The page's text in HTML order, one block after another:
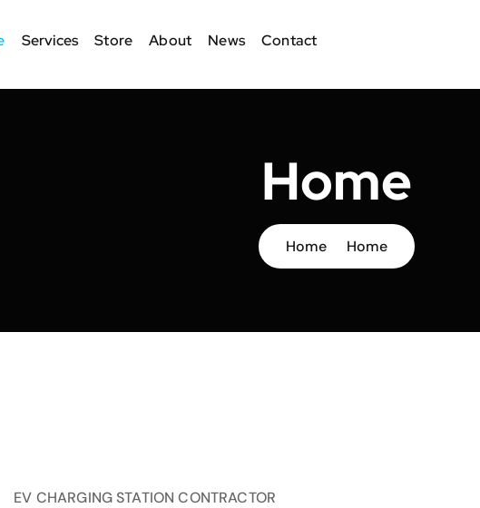
Services Store About News Contact
Home
Home Home
EV CHARGING STATION CONTRACTOR